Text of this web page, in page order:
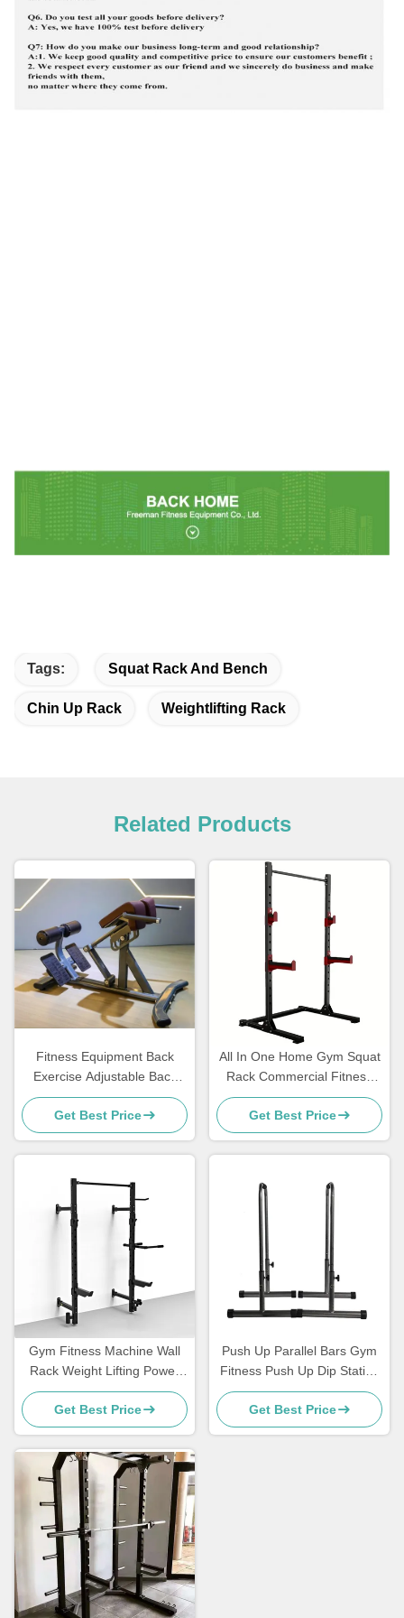
Tags: Squat Rack And Bench
Chin Up Rack Weightlifting Rack
Related Products
Fitness Equipment Back
Exercise Adjustable Back
Extension Roman Chair
Get Best Price
All In One Home Gym Squat
Rack Commercial Fitness
Equipment Plate Loaded
Machines
Get Best Price
Gym Fitness Machine Wall
Rack Weight Lifting Power
Racks Wall Mounted
Get Best Price
Push Up Parallel Bars Gym
Fitness Push Up Dip Station
Bar
Get Best Price